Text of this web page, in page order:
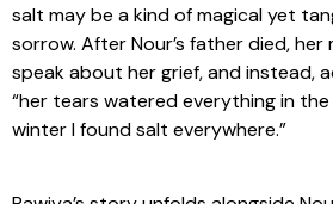
salt may be a kind of magical yet
sorrow. After Nour’s father died,
speak about her grief, and instead,
“her tears watered everything in
winter I found salt everywhere.”